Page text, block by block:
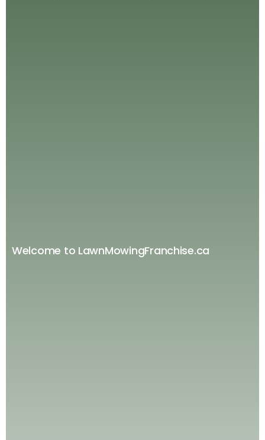
Welcome to LawnMowingFranchise.ca